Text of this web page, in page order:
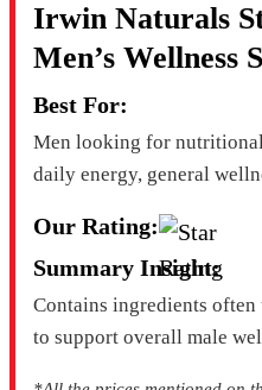
Irwin Naturals
Men’s Wellness
Best For:
Men looking for
daily energy, general
Our Rating:
Summary Insight:
Contains ingredients often
to support overall male